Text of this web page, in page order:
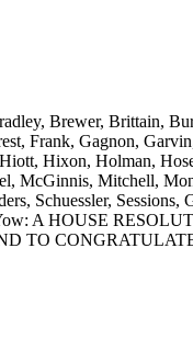
Brewer, Brittain,
Frank, Gagnon,
Hixon, Holman,
McGinnis, Mitchell,
Schuessler,
Yow: A HOUSE
TO